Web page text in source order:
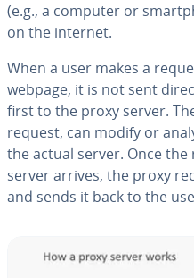
(e.g., a computer or
on the internet.
When a user makes a
webpage, it is not sent
first to the proxy server.
request, can modify or
the actual server. Once
server arrives, the proxy
and sends it back to the